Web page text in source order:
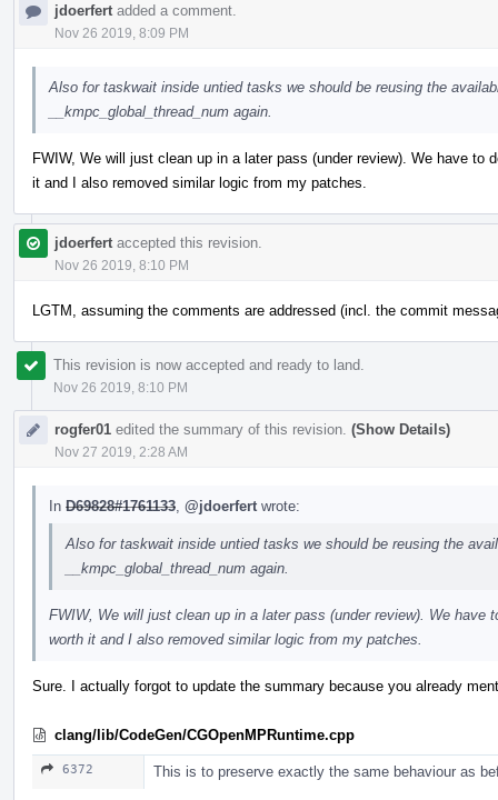
jdoerfert added a comment.
Nov 26 2019, 8:09 PM
Also for taskwait inside untied tasks we should be reusing the
__kmpc_global_thread_num again.
FWIW, We will just clean up in a later pass (under review). We have to
it and I also removed similar logic from my patches.
jdoerfert accepted this revision.
Nov 26 2019, 8:10 PM
LGTM, assuming the comments are addressed (incl. the commit
This revision is now accepted and ready to land.
Nov 26 2019, 8:10 PM
rogfer01 edited the summary of this revision. (Show Details)
Nov 27 2019, 2:28 AM
In D69828#1761133 @jdoerfert wrote:
Also for taskwait inside untied tasks we should be reusing the
__kmpc_global_thread_num again.
FWIW, We will just clean up in a later pass (under review). We have
worth it and I also removed similar logic from my patches.
Sure. I actually forgot to update the summary because you already
clang/lib/CodeGen/CGOpenMPRuntime.cpp
6372 This is to preserve exactly the same behaviour as